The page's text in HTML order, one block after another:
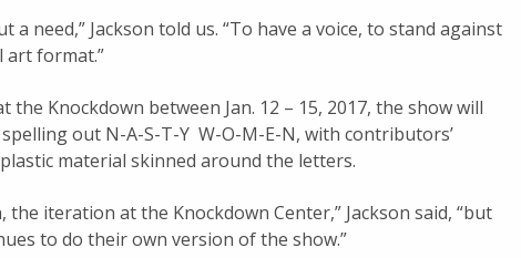
need,” Jackson told us. “To have a voice, to stand against
art format.”
Knockdown between Jan. 12 – 15, 2017, the show will
out N-A-S-T-Y W-O-M-E-N, with contributors’
material skinned around the letters.
the iteration at the Knockdown Center,” Jackson said, “but
to do their own version of the show.”